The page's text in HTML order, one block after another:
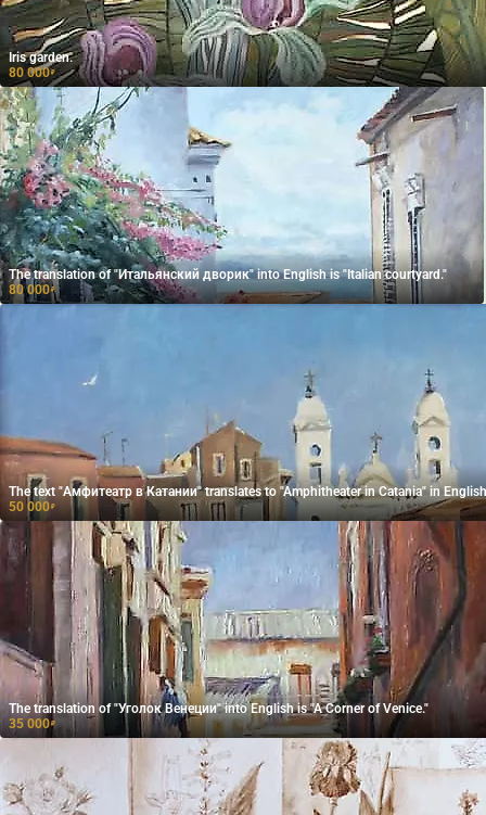
Iris garden.
80 000₽
The translation of "Итальянский дворик" into English is "Italian courtyard."
80 000₽
The text "Амфитеатр в Катании" translates to "Amphitheater in Catania" in
50 000₽
The translation of "Уголок Венеции" into English is "A Corner of Venice."
35 000₽